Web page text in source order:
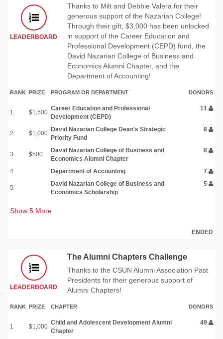
LEADERBOARD
Thanks to Milt and Debbie Valera for their
generous support of the Nazarian College!
Through their gift, $3,000 has been unlocked
in support of the Career Education and
Professional Development (CEPD) fund, the
David Nazarian College of Business and
Economics Alumni Chapter, and the
Department of Accounting!
RANK PRIZE PROGRAM OR DEPARTMENT DONORS
1 $1,500
Career Education and Professional
Development (CEPD)
11
2 $1,000
David Nazarian College Dean's Strategic
Priority Fund
8
3 $500
David Nazarian College of Business and
Economics Alumni Chapter
8
4 Department of Accounting 7
5
David Nazarian College of Business and
Economics Scholarship
5
Show 5 More
ENDED
LEADERBOARD
The Alumni Chapters Challenge
Thanks to the CSUN Alumni Association Past
Presidents for their generous support of
Alumni Chapters!
RANK PRIZE CHAPTER DONORS
1 $1,000
Child and Adolescent Development Alumni
Chapter
49